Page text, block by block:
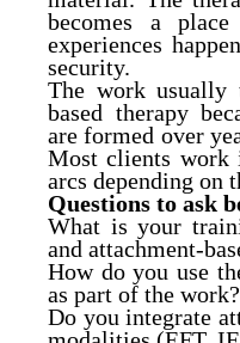
becomes a
experiences
security.
The work usually
based therapy
are formed over
Most clients work
arcs depending on
Questions to ask
What is your
and attachment-
How do you use
as part of the work?
Do you integrate